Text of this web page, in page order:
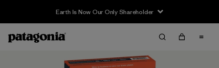
Earth Is Now Our Only Shareholder